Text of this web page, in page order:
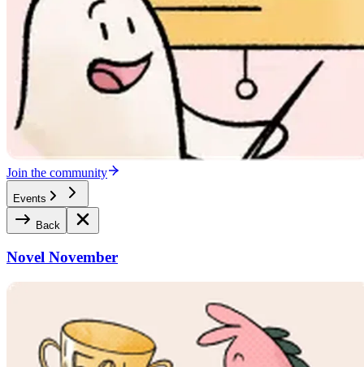
Join the community
Events
Back
Novel November